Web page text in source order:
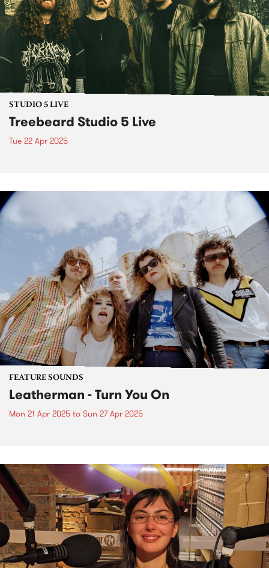
STUDIO 5 LIVE
Treebeard Studio 5 Live
Tue 22 Apr 2025
FEATURE SOUNDS
Leatherman - Turn You On
Mon 21 Apr 2025 to Sun 27 Apr 2025